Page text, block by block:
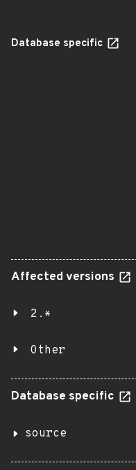
Database specific
Affected versions
2.*
Other
Database specific
source